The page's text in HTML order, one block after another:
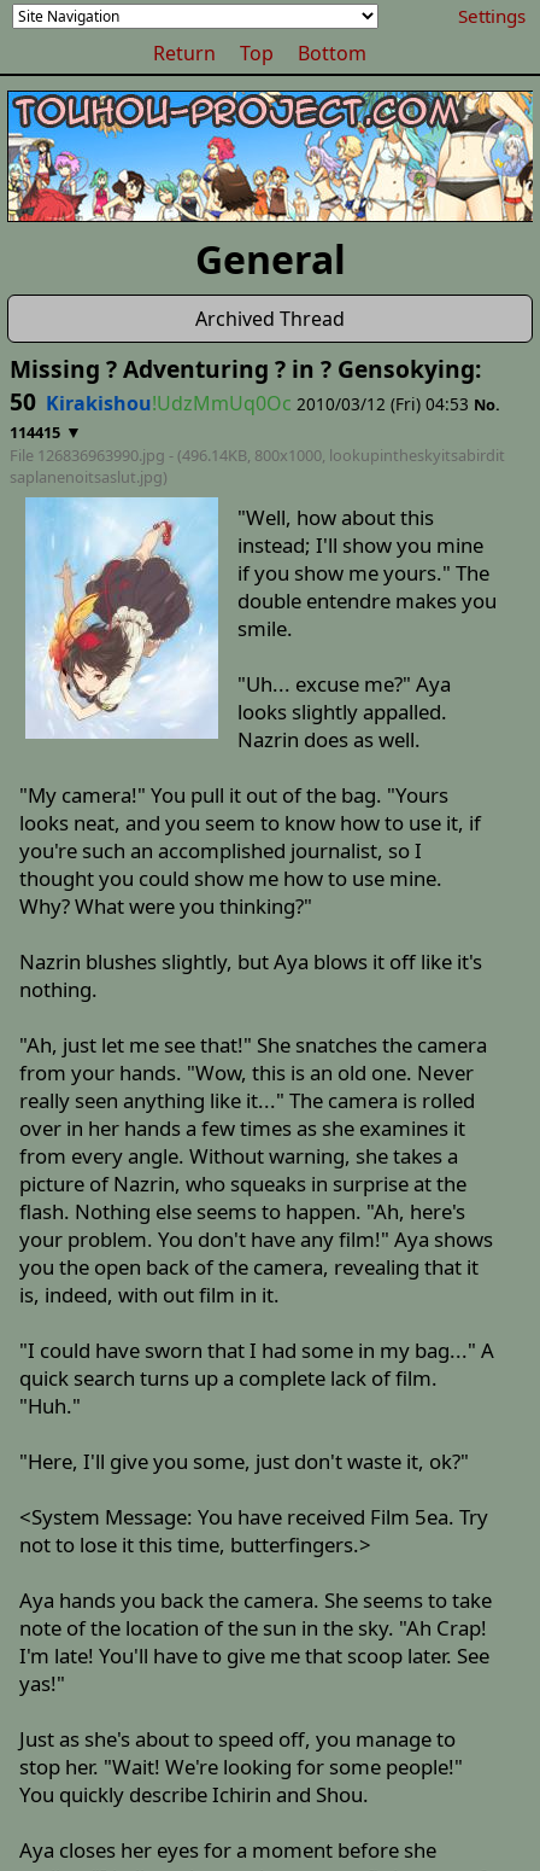
Settings
Return Top Bottom
General
Archived Thread
Missing ? Adventuring ? in ? Gensokying:
50 Kirakishou!UdzMmUq0Oc 2010/03/12 (Fri) 04:53 No.
114415 ▼
File 126836963990.jpg - (496.14KB, 800x1000, lookupintheskyitsabirdit
saplanenoitsaslut.jpg)
"Well, how about this
instead; I'll show you mine
if you show me yours." The
double entendre makes you
smile.
"Uh... excuse me?" Aya
looks slightly appalled.
Nazrin does as well.
"My camera!" You pull it out of the bag. "Yours
looks neat, and you seem to know how to use it, if
you're such an accomplished journalist, so I
thought you could show me how to use mine.
Why? What were you thinking?"
Nazrin blushes slightly, but Aya blows it off like it's
nothing.
"Ah, just let me see that!" She snatches the camera
from your hands. "Wow, this is an old one. Never
really seen anything like it..." The camera is rolled
over in her hands a few times as she examines it
from every angle. Without warning, she takes a
picture of Nazrin, who squeaks in surprise at the
flash. Nothing else seems to happen. "Ah, here's
your problem. You don't have any film!" Aya shows
you the open back of the camera, revealing that it
is, indeed, with out film in it.
"I could have sworn that I had some in my bag..." A
quick search turns up a complete lack of film.
"Huh."
"Here, I'll give you some, just don't waste it, ok?"
<System Message: You have received Film 5ea. Try
not to lose it this time, butterfingers.>
Aya hands you back the camera. She seems to take
note of the location of the sun in the sky. "Ah Crap!
I'm late! You'll have to give me that scoop later. See
yas!"
Just as she's about to speed off, you manage to
stop her. "Wait! We're looking for some people!"
You quickly describe Ichirin and Shou.
Aya closes her eyes for a moment before she